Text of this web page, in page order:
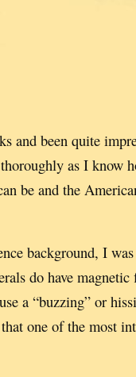
and been quite
as I know
be and the
background, I
do have
a “buzzing” or
one of the most